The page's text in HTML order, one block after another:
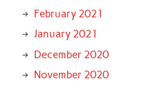
February 2021
January 2021
December 2020
November 2020